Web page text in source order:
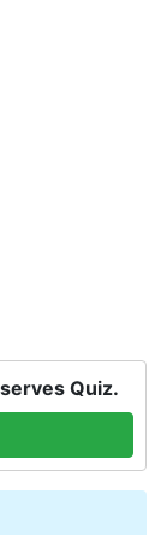
Quiz.